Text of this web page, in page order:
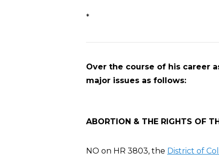
Overview
*
Over the course of his career
major issues as follows:
ABORTION & THE RIGHTS OF
NO on HR 3803, the District of